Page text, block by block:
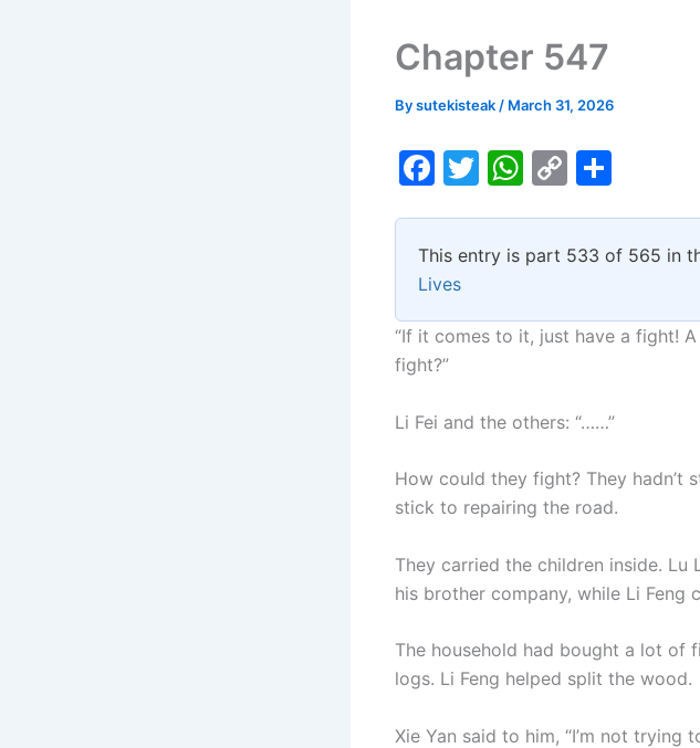
Chapter 547
Bysutekisteak / March 31, 2026
F
c
e
b
o
o
k
T
itt
er
W
at
s
A
p
C
p
y
Li
n
ar
e
This entry is part 533 of 565 in
Lives
“If it comes to it, just have a fight!
fight?”
Li Fei and the others: “……”
How could they fight? They hadn’t
stick to repairing the road.
They carried the children inside.
his brother company, while Li Feng
The household had bought a lot of
logs. Li Feng helped split the wood.
Xie Yan said to him, “I’m not trying